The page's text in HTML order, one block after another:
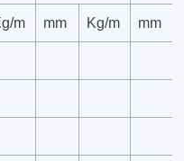
m mm Kg/m mm